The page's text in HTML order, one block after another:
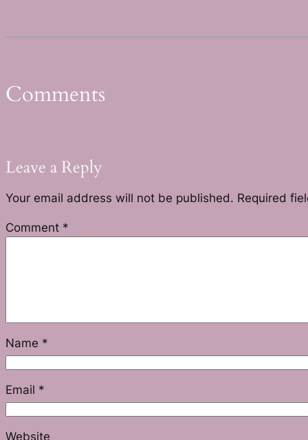
Comments
Leave a Reply
Your email address will not be published. Required
Comment *
Name *
Email *
Website